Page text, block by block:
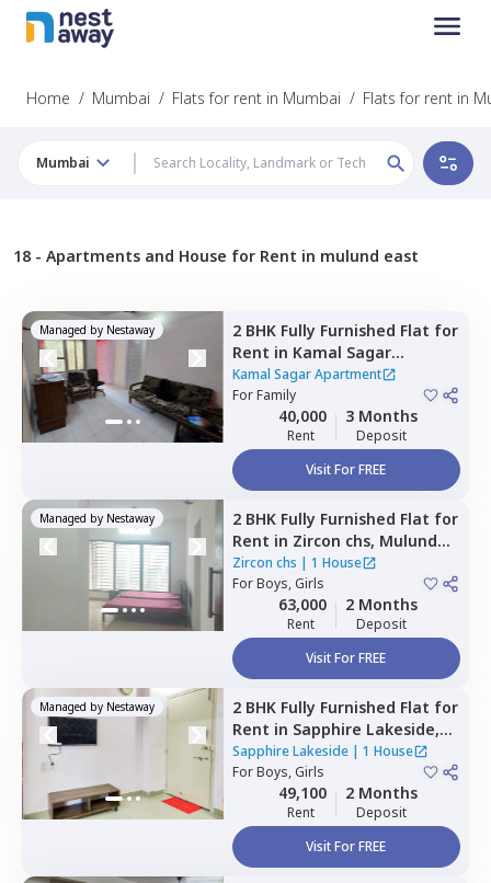
Home / Mumbai / Flats for rent in Mumbai / Flats for rent in
Mumbai
18 - Apartments and House for Rent in mulund east
Managed by Nestaway 2 BHK Fully Furnished Flat for
Rent in Kamal Sagar
Apartment,Bhandup east,
Mumbai
Kamal Sagar Apartment
ForFamily
40,000
Rent
3 Months
Deposit
Visit For FREE
Managed by Nestaway 2 BHK Fully Furnished Flat for
Rent in Zircon chs, Mulund
west,Mumbai
Zircon chs | 1 House
ForBoys, Girls
63,000
Rent
2 Months
Deposit
Visit For FREE
Managed by Nestaway 2 BHK Fully Furnished Flat for
Rent in Sapphire Lakeside,
Powai,Mumbai
Sapphire Lakeside| 1 House
ForBoys, Girls
49,100
Rent
2 Months
Deposit
Visit For FREE